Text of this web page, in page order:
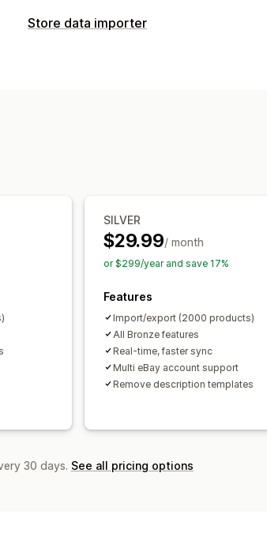
Sync type
Store data importer
Products
SILVER
$29.99/ month
or $299/year and save 17%
Features
Import/export (2000 products)
All Bronze features
Real-time, faster sync
Multi eBay account support
Remove description templates
30 days. See all pricing options